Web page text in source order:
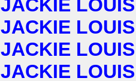
JACKIE LOUIS
JACKIE LOUIS
JACKIE LOUIS
JACKIE LOUIS